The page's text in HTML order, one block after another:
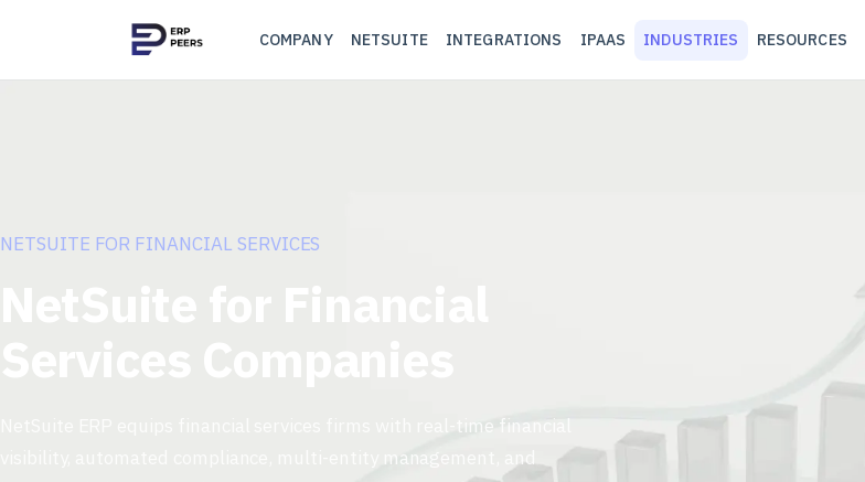
COMPANY NETSUITE INTEGRATIONS IPAAS INDUSTRIES RESOURCES
NETSUITE FOR FINANCIAL SERVICES
NetSuite ERP equips financial services firms with real-time financial
visibility, automated compliance, multi-entity management, and